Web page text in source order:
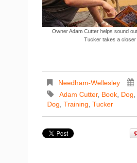
Owner Adam Cutter helps sound
Tucker takes a closer
Needham-Wellesley
Adam Cutter, Book Dog
Dog Training Tucker